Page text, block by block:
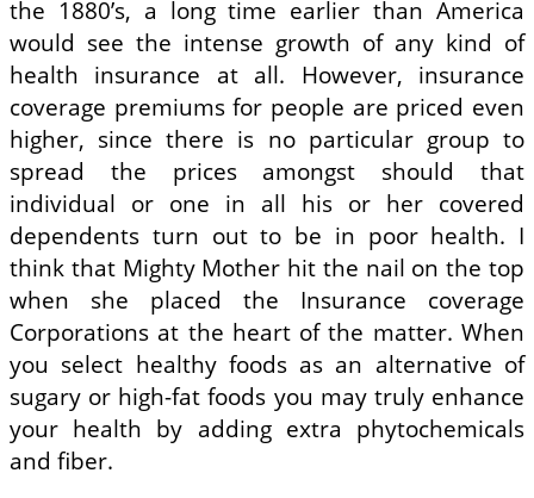
the 1880’s, a long time earlier than America
would see the intense growth of any kind of
health insurance at all. However, insurance
coverage premiums for people are priced even
higher, since there is no particular group to
spread the prices amongst should that
individual or one in all his or her covered
dependents turn out to be in poor health. I
think that Mighty Mother hit the nail on the top
when she placed the Insurance coverage
Corporations at the heart of the matter. When
you select healthy foods as an alternative of
sugary or high-fat foods you may truly enhance
your health by adding extra phytochemicals
and fiber.